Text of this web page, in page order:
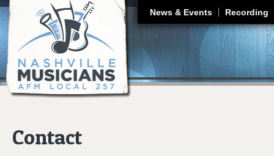
News & Events Recording
Contact